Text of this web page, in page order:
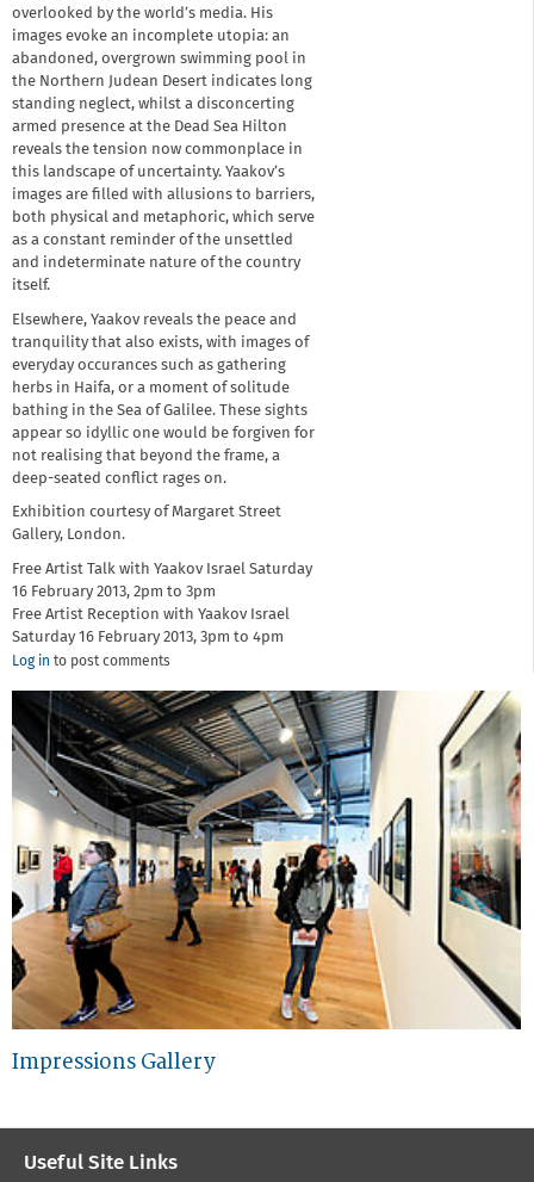
overlooked by the world’s media. His
images evoke an incomplete utopia: an
abandoned, overgrown swimming pool in
the Northern Judean Desert indicates long
standing neglect, whilst a disconcerting
armed presence at the Dead Sea Hilton
reveals the tension now commonplace in
this landscape of uncertainty. Yaakov’s
images are filled with allusions to barriers,
both physical and metaphoric, which serve
as a constant reminder of the unsettled
and indeterminate nature of the country
itself.
Elsewhere, Yaakov reveals the peace and
tranquility that also exists, with images of
everyday occurances such as gathering
herbs in Haifa, or a moment of solitude
bathing in the Sea of Galilee. These sights
appear so idyllic one would be forgiven for
not realising that beyond the frame, a
deep-seated conflict rages on.
Exhibition courtesy of Margaret Street
Gallery, London.
Free Artist Talk with Yaakov Israel Saturday
16 February 2013, 2pm to 3pm
Free Artist Reception with Yaakov Israel
Saturday 16 February 2013, 3pm to 4pm
Log in to post comments
Impressions Gallery
Useful Site Links